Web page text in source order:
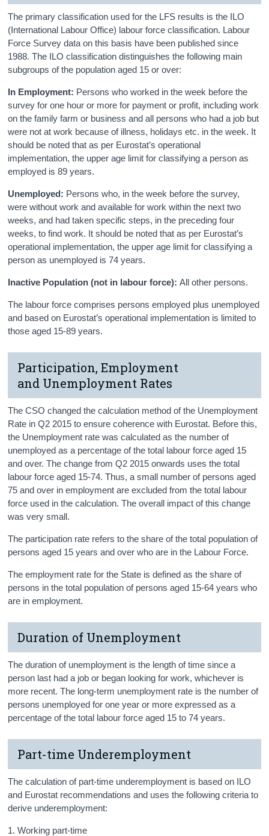
The primary classification used for the LFS results is the ILO
(International Labour Office) labour force classification. Labour
Force Survey data on this basis have been published since
1988. The ILO classification distinguishes the following main
subgroups of the population aged 15 or over:
In Employment: Persons who worked in the week before the
survey for one hour or more for payment or profit, including work
on the family farm or business and all persons who had a job but
were not at work because of illness, holidays etc. in the week. It
should be noted that as per Eurostat’s operational
implementation, the upper age limit for classifying a person as
employed is 89 years.
Unemployed: Persons who, in the week before the survey,
were without work and available for work within the next two
weeks, and had taken specific steps, in the preceding four
weeks, to find work. It should be noted that as per Eurostat’s
operational implementation, the upper age limit for classifying a
person as unemployed is 74 years.
Inactive Population (not in labour force): All other persons.
The labour force comprises persons employed plus unemployed
and based on Eurostat’s operational implementation is limited to
those aged 15-89 years.
Participation, Employment
and Unemployment Rates
The CSO changed the calculation method of the Unemployment
Rate in Q2 2015 to ensure coherence with Eurostat. Before this,
the Unemployment rate was calculated as the number of
unemployed as a percentage of the total labour force aged 15
and over. The change from Q2 2015 onwards uses the total
labour force aged 15-74. Thus, a small number of persons aged
75 and over in employment are excluded from the total labour
force used in the calculation. The overall impact of this change
was very small.
The participation rate refers to the share of the total population of
persons aged 15 years and over who are in the Labour Force.
The employment rate for the State is defined as the share of
persons in the total population of persons aged 15-64 years who
are in employment.
Duration of Unemployment
The duration of unemployment is the length of time since a
person last had a job or began looking for work, whichever is
more recent. The long-term unemployment rate is the number of
persons unemployed for one year or more expressed as a
percentage of the total labour force aged 15 to 74 years.
Part-time Underemployment
The calculation of part-time underemployment is based on ILO
and Eurostat recommendations and uses the following criteria to
derive underemployment:
1. Working part-time